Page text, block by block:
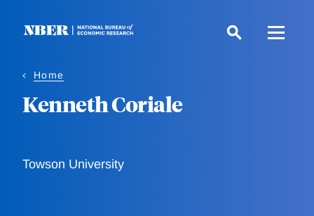
Home
Kenneth Coriale
Towson University